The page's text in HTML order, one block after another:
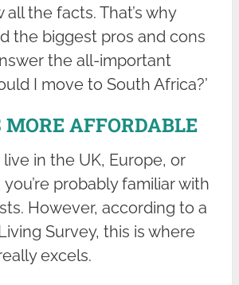
the facts. That’s why
the biggest pros and cons
the all-important
I move to South Africa?’
MORE AFFORDABLE
in the UK, Europe, or
probably familiar with
However, according to a
Survey, this is where
excels.